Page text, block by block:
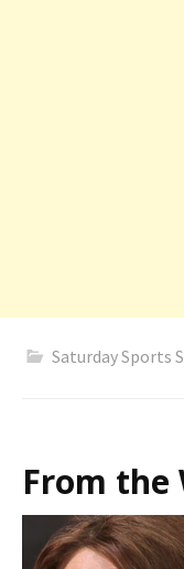
Saturday Sports
From the